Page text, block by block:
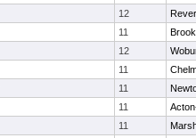
12
11
12
11
11
11
11